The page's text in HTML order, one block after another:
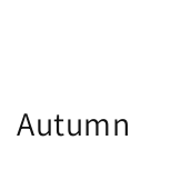
C
Autumn